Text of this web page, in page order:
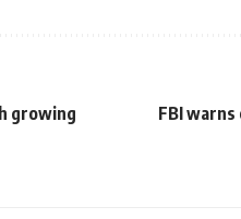
growing
FBI